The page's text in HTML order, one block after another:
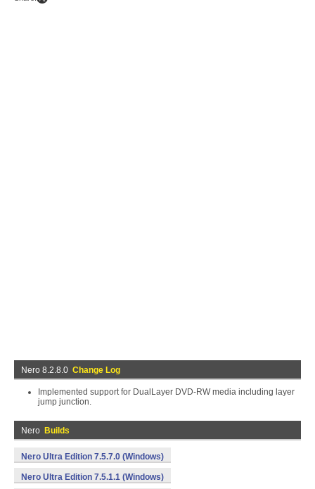
Nero 8.2.8.0 Change Log
Implemented support for DualLayer DVD-RW media including layer
jump junction.
Nero Builds
Nero Ultra Edition 7.5.7.0 (Windows)
Nero Ultra Edition 7.5.1.1 (Windows)